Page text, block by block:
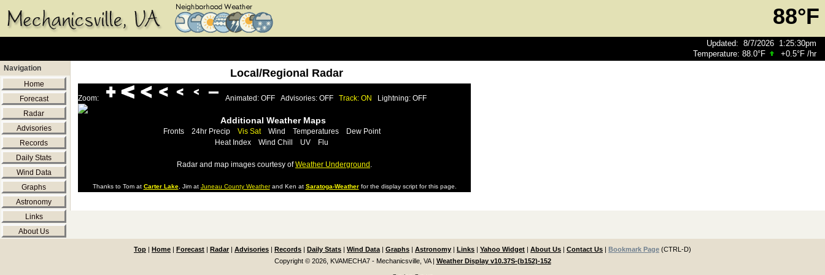
88°F
Updated:8/7/2026 1:25:30pm
Temperature:88.0°F +0.5°F /hr
Navigation
Home
Forecast
Radar
Advisories
Records
Daily Stats
Wind Data
Graphs
Astronomy
Links
About Us
Local/Regional Radar
Zoom: Animated: OFF Advisories: OFF Track: ON Lightning: OFF
Additional Weather Maps
Fronts 24hr Precip Vis Sat Wind Temperatures
Dew Point
Heat Index
Wind Chill UV Flu
Radar and map images courtesy ofWeather Underground .
Thanks to Tom at Carter Lake, Jim at Juneau County Weatherand Ken at Saratoga-Weatherfor the display script for this page.
Top | Home | Forecast | Radar| Advisories | Records | Daily Stats | Wind Data | Graphs | Astronomy | Links | Yahoo Widget | About Us | Contact Us | Bookmark Page (CTRL-D)
Copyright © 2026, KVAMECHA7 - Mechanicsville, VA| Weather Display v10.37S-(b152)-152